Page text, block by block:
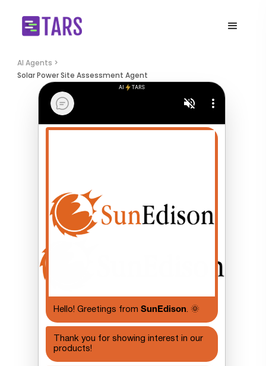
AI Agents >
Solar Power Site Assessment Agent